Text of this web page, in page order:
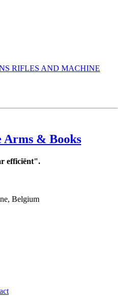
RIFLES AND MACHINE
Arms & Books
efficiënt".
Belgium